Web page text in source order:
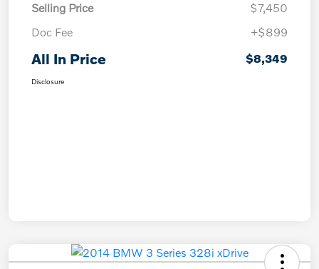
Selling Price
$7,450
Doc Fee
+$899
All In Price $8,349
Disclosure